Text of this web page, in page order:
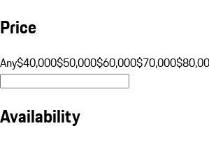
Price
Any$40,000$50,000$60,000$70,000
Availability